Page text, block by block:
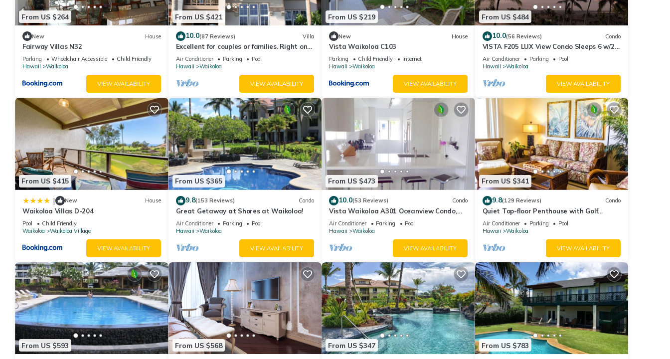
From US $264
New House
Fairway Villas N32
Parking Wheelchair Accessible
Child Friendly
Hawaii
Waikoloa
VIEW AVAILABILITY
From US $421
10.0(87 Reviews) Villa
Excellent for couples or families. Right on
the Golf Course.
Air Conditioner Parking
Pool
Hawaii
Waikoloa
VIEW AVAILABILITY
From US $219
New House
Vista Waikoloa C103
Parking Child Friendly
Internet
Hawaii
Waikoloa
VIEW AVAILABILITY
From US $484
10.0(56 Reviews) Condo
VISTA F205 LUX View Condo Sleeps 6 w/2
Primary Suites Golf, 5 min Walk to Beach
Air Conditioner Parking
Pool
Hawaii
Waikoloa
VIEW AVAILABILITY
From US $415
| New House
Waikoloa Villas D-204
Pool
Child Friendly
Waikoloa
Waikoloa Village
VIEW AVAILABILITY
From US $365
9.8(153 Reviews) Condo
Great Getaway at Shores at Waikoloa!
Air Conditioner Parking
Pool
Hawaii
Waikoloa
VIEW AVAILABILITY
From US $473
10.0(53 Reviews) Condo
Vista Waikoloa A301 Oceanview Condo,
Bright, Chic, Fully Renovated
Air Conditioner Parking
Pool
Hawaii
Waikoloa
VIEW AVAILABILITY
From US $341
9.8(129 Reviews) Condo
Quiet Top-floor Penthouse with Golf
Course views, 2BR/2BA+Loft, Sleeps 6
Air Conditioner Parking
Pool
Hawaii
Waikoloa
VIEW AVAILABILITY
From US $593 From US $568 From US $347 From US $783